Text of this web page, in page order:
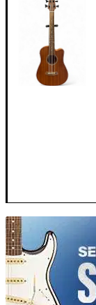
TITU_gridad